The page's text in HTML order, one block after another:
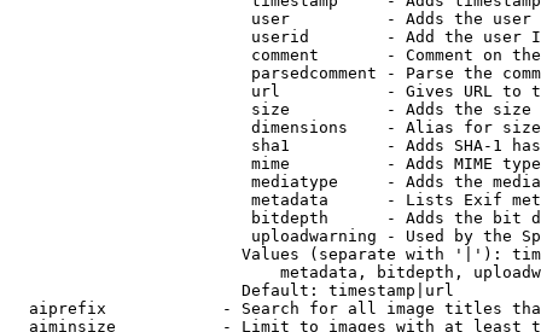
user          - Adds the
userid        - Add the user
comment       - Comment on
parsedcomment - Parse the
url           - Gives URL to
size          - Adds the
                         dimensions    - Alias for size
sha1          - Adds SHA-1
mime          - Adds MIME
mediatype     - Adds the
metadata      - Lists Exif
bitdepth      - Adds the bit
uploadwarning - Used by the
Values (separate with '|'):
metadata, bitdepth,
                        Default: timestamp|url
aiprefix            - Search for all image titles
aiminsize           - Limit to images with at least